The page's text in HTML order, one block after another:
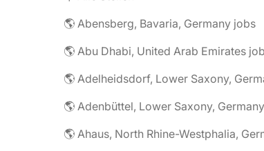
🌎 Abensberg, Bavaria, Germany jobs
🌎 Abu Dhabi, United Arab Emirates
🌎 Adenbüttel, Lower Saxony,